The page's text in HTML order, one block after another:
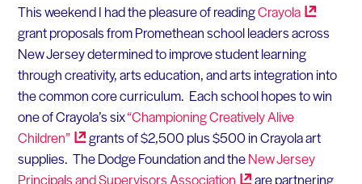
This weekend I had the pleasure of readingCrayola
grant proposals from Promethean school leaders across
New Jersey determined to improve student learning
through creativity, arts education, and arts integration into
the common core curriculum. Each school hopes to win
one of Crayola’s six“Championing Creatively Alive
Children”
grants of $2,500 plus $500 in Crayola art
supplies. The Dodge Foundation and theNew Jersey
Principals and SupervisorsAssociation
are partnering